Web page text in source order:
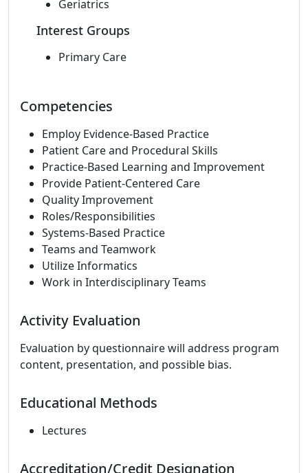
Geriatrics
Interest Groups
Primary Care
Competencies
Employ Evidence-Based Practice
Patient Care and Procedural Skills
Practice-Based Learning and Improvement
Provide Patient-Centered Care
Quality Improvement
Roles/Responsibilities
Systems-Based Practice
Teams and Teamwork
Utilize Informatics
Work in Interdisciplinary Teams
Activity Evaluation
Evaluation by questionnaire will address program
content, presentation, and possible bias.
Educational Methods
Lectures
Accreditation/Credit Designation